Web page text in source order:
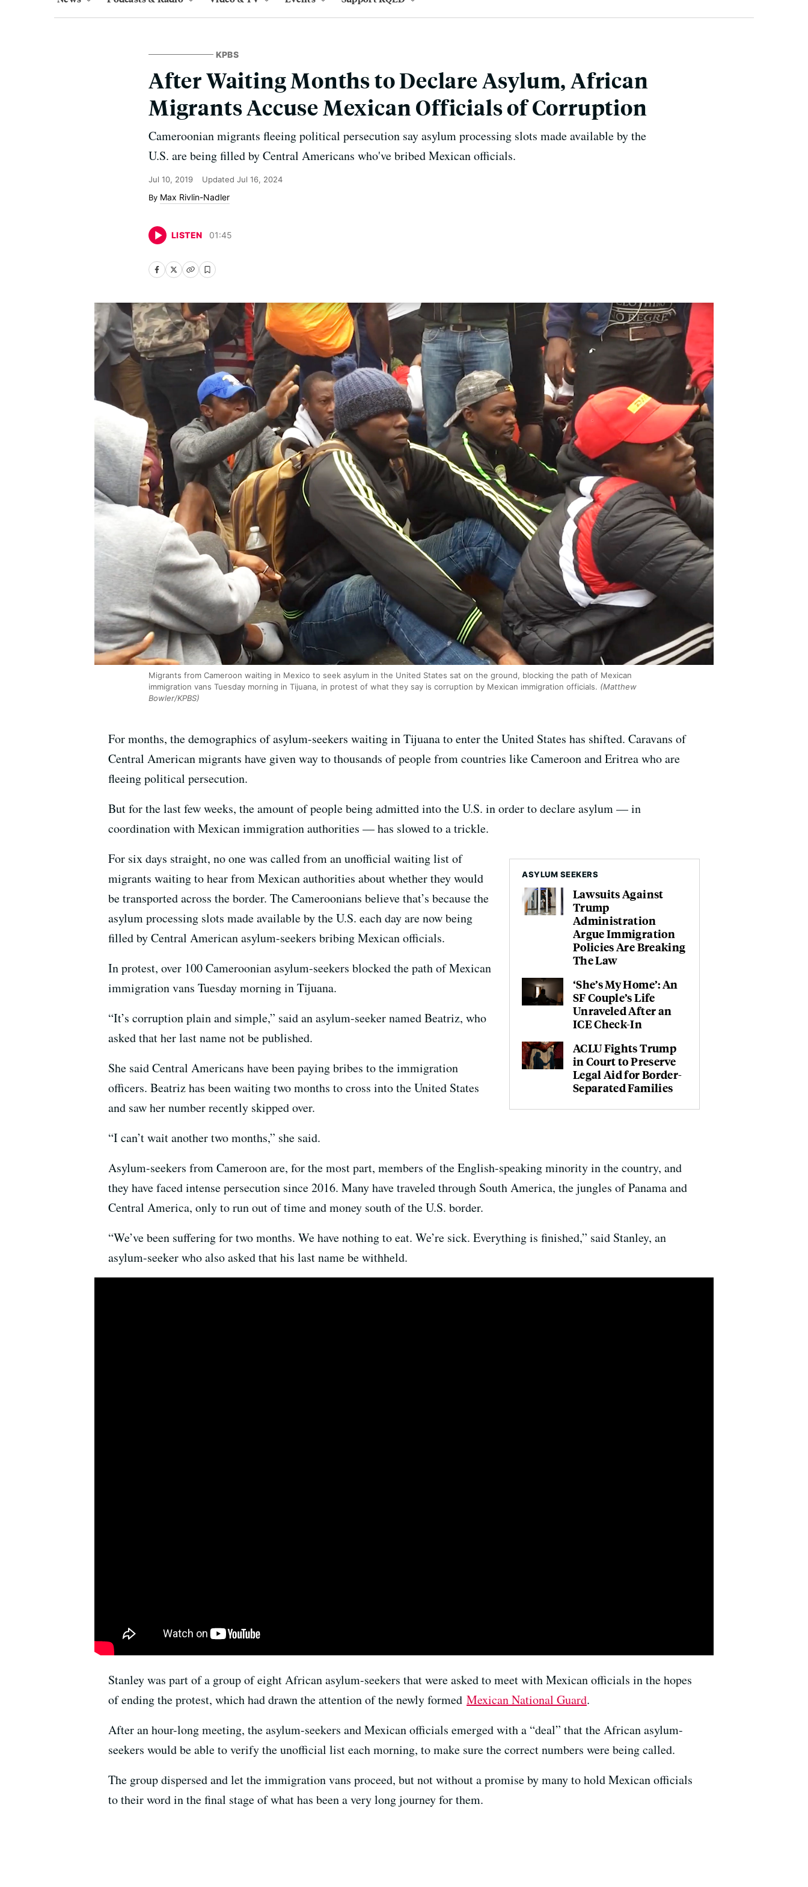
KPBS
After Waiting Months to Declare Asylum, African
Migrants Accuse Mexican Officials of Corruption
Cameroonian migrants fleeing political persecution say asylum processing slots made available by the
U.S. are being filled by Central Americans who've bribed Mexican officials.
Jul 10, 2019 Updated Jul 16, 2024
Max Rivlin-Nadler
LISTEN 01:45
Migrants from Cameroon waiting in Mexico to seek asylum in the United States sat on the ground, blocking the path of Mexican
immigration vans Tuesday morning in Tijuana, in protest of what they say is corruption by Mexican immigration officials. (Matthew
Bowler/KPBS)
For months, the demographics of asylum-seekers waiting in Tijuana to enter the United States has shifted. Caravans of
Central American migrants have given way to thousands of people from countries like Cameroon and Eritrea who are
fleeing political persecution.
But for the last few weeks, the amount of people being admitted into the U.S. in order to declare asylum — in
coordination with Mexican immigration authorities — has slowed to a trickle.
ASYLUM SEEKERS
Lawsuits Against
Trump
Administration
Argue Immigration
Policies Are Breaking
The Law
‘She’s My Home’: An
SF Couple’s Life
Unraveled After an
ICE Check-In
ACLU Fights Trump
in Court to Preserve
Legal Aid for Border-
Separated Families
For six days straight, no one was called from an unofficial waiting list of
migrants waiting to hear from Mexican authorities about whether they would
be transported across the border. The Cameroonians believe that’s because the
asylum processing slots made available by the U.S. each day are now being
filled by Central American asylum-seekers bribing Mexican officials.
In protest, over 100 Cameroonian asylum-seekers blocked the path of Mexican
immigration vans Tuesday morning in Tijuana.
“It’s corruption plain and simple,” said an asylum-seeker named Beatriz, who
asked that her last name not be published.
She said Central Americans have been paying bribes to the immigration
officers. Beatriz has been waiting two months to cross into the United States
and saw her number recently skipped over.
“I can’t wait another two months,” she said.
Asylum-seekers from Cameroon are, for the most part, members of the English-speaking minority in the country, and
they have faced intense persecution since 2016. Many have traveled through South America, the jungles of Panama and
Central America, only to run out of time and money south of the U.S. border.
“We’ve been suffering for two months. We have nothing to eat. We’re sick. Everything is finished,” said Stanley, an
asylum-seeker who also asked that his last name be withheld.
Stanley was part of a group of eight African asylum-seekers that were asked to meet with Mexican officials in the hopes
of ending the protest, which had drawn the attention of the newly formed Mexican National Guard.
After an hour-long meeting, the asylum-seekers and Mexican officials emerged with a “deal” that the African asylum-
seekers would be able to verify the unofficial list each morning, to make sure the correct numbers were being called.
The group dispersed and let the immigration vans proceed, but not without a promise by many to hold Mexican officials
to their word in the final stage of what has been a very long journey for them.